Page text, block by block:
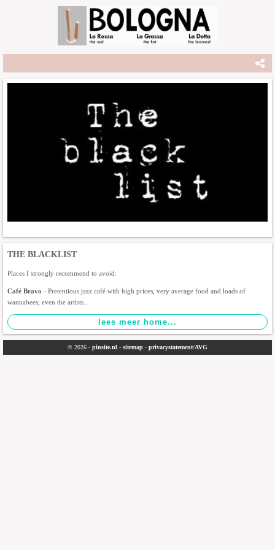
THE BLACKLIST
Places I strongly recommend to avoid:
Café Bravo - Pretentious jazz café with high prices, very average food and loads of
wannabees; even the artists..
© 2026 - pinsite.nl - sitemap - privacystatement/AVG